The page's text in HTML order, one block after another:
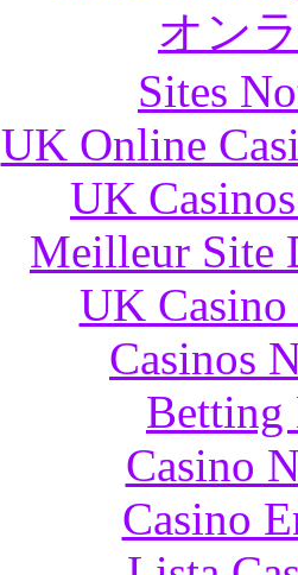
オン
Sites
UK Online
UK
Meilleur Site
UK
Casinos
Betting
Casino
Casino